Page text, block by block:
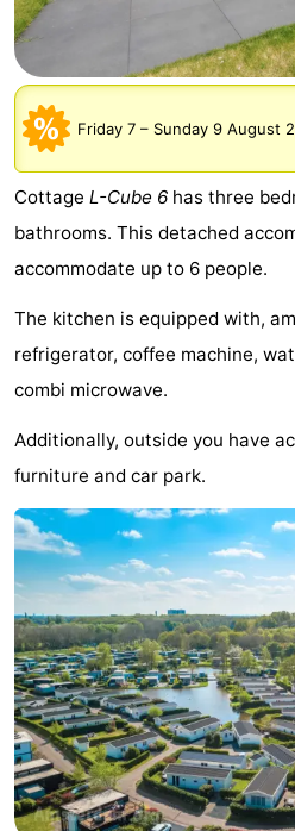
night
Bed
(and
breakfasts)
Campsites
Cottages
-
Het
Amsterdamse
Bos
-
Spaarnwoude
Hotels
Lastminutes
Museums
Attractions
&
do
-
Museums
-
Monuments
-
Churches
-
Observation
points
Attractions
-
Friday 7 – Sunday 9 August
Cottage L-Cube 6 has three
bathrooms. This detached
accommodate up to 6 people.
The kitchen is equipped with,
refrigerator, coffee machine,
combi microwave.
Additionally, outside you have
furniture and car park.